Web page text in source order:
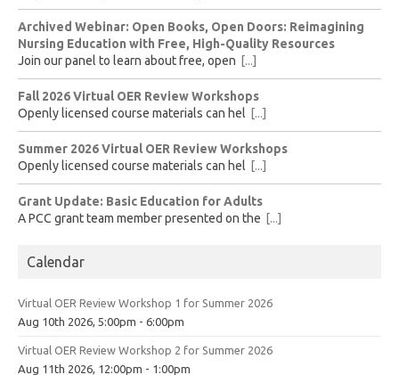
Archived Webinar: Open Books, Open Doors: Reimagining
Nursing Education with Free, High-Quality Resources
Join our panel to learn about free, open [...]
Fall 2026 Virtual OER Review Workshops
Openly licensed course materials can hel [...]
Summer 2026 Virtual OER Review Workshops
Openly licensed course materials can hel [...]
Grant Update: Basic Education for Adults
A PCC grant team member presented on the [...]
Calendar
Virtual OER Review Workshop 1 for Summer 2026
Aug 10th 2026, 5:00pm - 6:00pm
Virtual OER Review Workshop 2 for Summer 2026
Aug 11th 2026, 12:00pm - 1:00pm